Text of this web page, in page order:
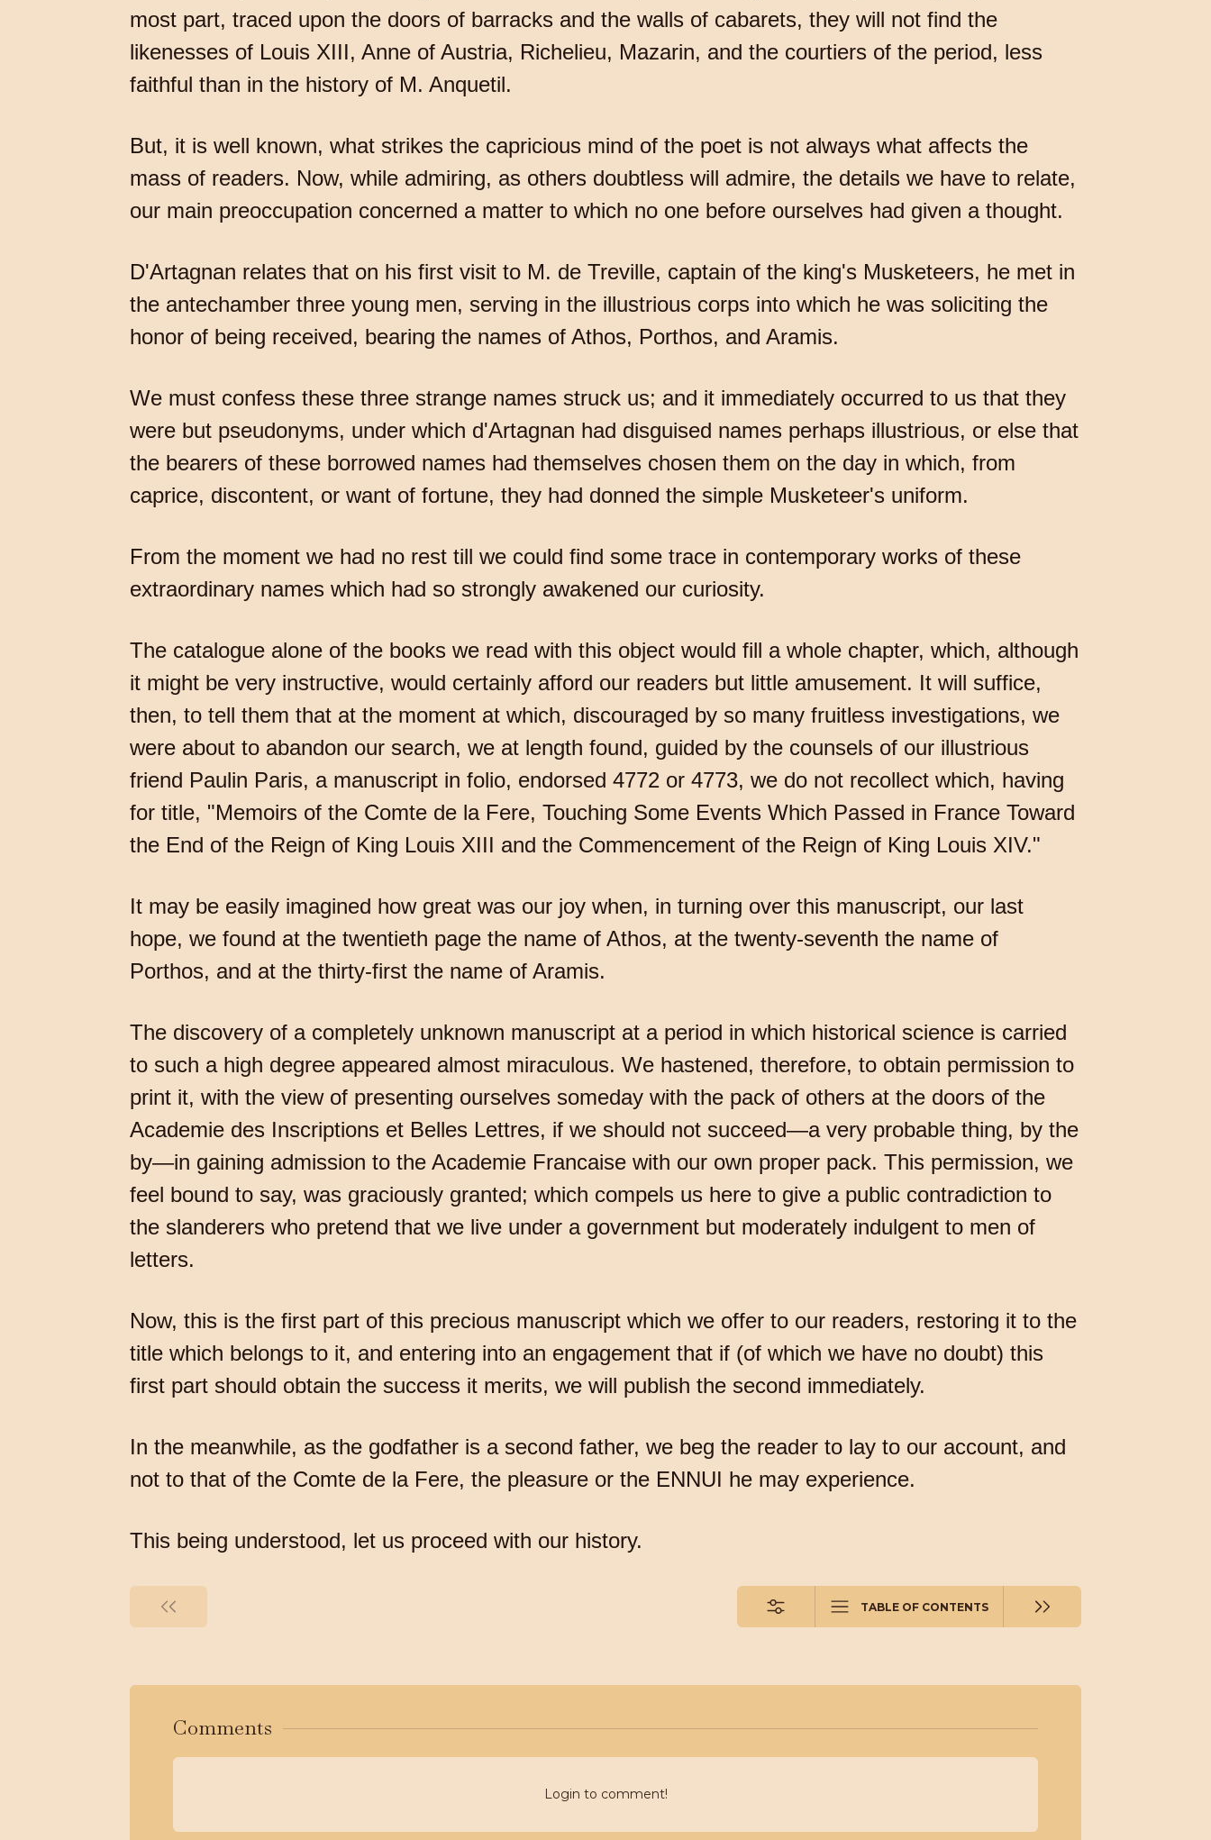
most part, traced upon the doors of barracks and the walls of cabarets, they will not find the
likenesses of Louis XIII, Anne of Austria, Richelieu, Mazarin, and the courtiers of the period, less
faithful than in the history of M. Anquetil.
But, it is well known, what strikes the capricious mind of the poet is not always what affects the
mass of readers. Now, while admiring, as others doubtless will admire, the details we have to relate,
our main preoccupation concerned a matter to which no one before ourselves had given a thought.
D'Artagnan relates that on his first visit to M. de Treville, captain of the king's Musketeers, he met in
the antechamber three young men, serving in the illustrious corps into which he was soliciting the
honor of being received, bearing the names of Athos, Porthos, and Aramis.
We must confess these three strange names struck us; and it immediately occurred to us that they
were but pseudonyms, under which d'Artagnan had disguised names perhaps illustrious, or else that
the bearers of these borrowed names had themselves chosen them on the day in which, from
caprice, discontent, or want of fortune, they had donned the simple Musketeer's uniform.
From the moment we had no rest till we could find some trace in contemporary works of these
extraordinary names which had so strongly awakened our curiosity.
The catalogue alone of the books we read with this object would fill a whole chapter, which, although
it might be very instructive, would certainly afford our readers but little amusement. It will suffice,
then, to tell them that at the moment at which, discouraged by so many fruitless investigations, we
were about to abandon our search, we at length found, guided by the counsels of our illustrious
friend Paulin Paris, a manuscript in folio, endorsed 4772 or 4773, we do not recollect which, having
for title, "Memoirs of the Comte de la Fere, Touching Some Events Which Passed in France Toward
the End of the Reign of King Louis XIII and the Commencement of the Reign of King Louis XIV."
It may be easily imagined how great was our joy when, in turning over this manuscript, our last
hope, we found at the twentieth page the name of Athos, at the twenty-seventh the name of
Porthos, and at the thirty-first the name of Aramis.
The discovery of a completely unknown manuscript at a period in which historical science is carried
to such a high degree appeared almost miraculous. We hastened, therefore, to obtain permission to
print it, with the view of presenting ourselves someday with the pack of others at the doors of the
Academie des Inscriptions et Belles Lettres, if we should not succeed—a very probable thing, by the
by—in gaining admission to the Academie Francaise with our own proper pack. This permission, we
feel bound to say, was graciously granted; which compels us here to give a public contradiction to
the slanderers who pretend that we live under a government but moderately indulgent to men of
letters.
Now, this is the first part of this precious manuscript which we offer to our readers, restoring it to the
title which belongs to it, and entering into an engagement that if (of which we have no doubt) this
first part should obtain the success it merits, we will publish the second immediately.
In the meanwhile, as the godfather is a second father, we beg the reader to lay to our account, and
not to that of the Comte de la Fere, the pleasure or the ENNUI he may experience.
This being understood, let us proceed with our history.
TABLE OF CONTENTS
Comments
Login to comment!